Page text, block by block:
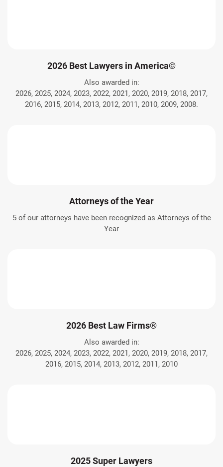
2026 Best Lawyers in America©
Also awarded in:
2026, 2025, 2024, 2023, 2022, 2021, 2020, 2019, 2018, 2017,
2016, 2015, 2014, 2013, 2012, 2011, 2010, 2009, 2008.
Attorneys of the Year
5 of our attorneys have been recognized as Attorneys of the
Year
2026 Best Law Firms®
Also awarded in:
2026, 2025, 2024, 2023, 2022, 2021, 2020, 2019, 2018, 2017,
2016, 2015, 2014, 2013, 2012, 2011, 2010
2025 Super Lawyers